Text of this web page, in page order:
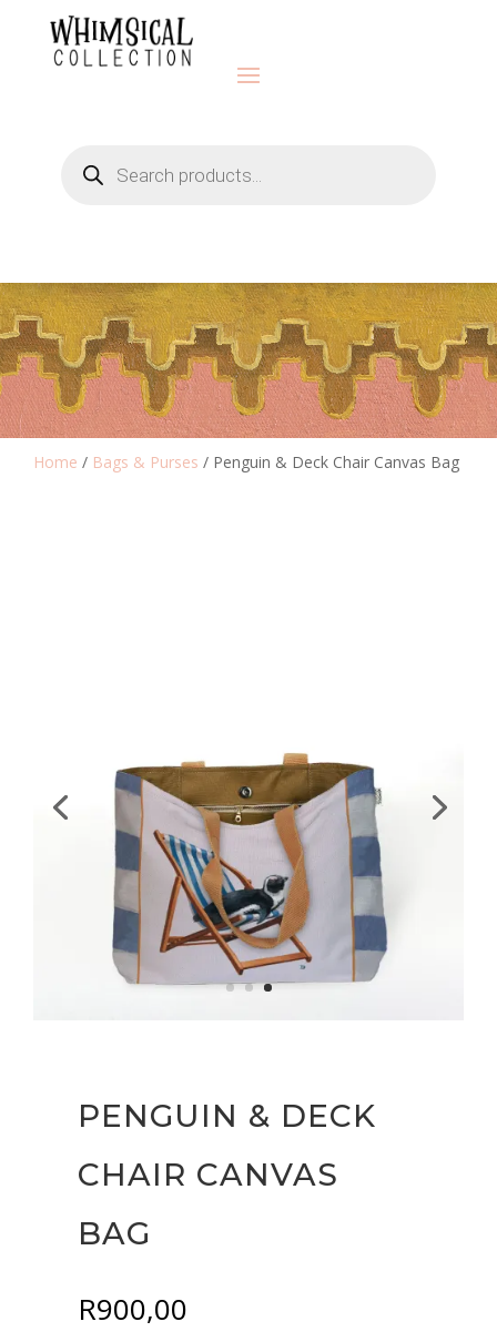
search
Home / Bags & Purses / Penguin & Deck Chair Canvas Bag
PENGUIN & DECK
CHAIR CANVAS
BAG
R900,00